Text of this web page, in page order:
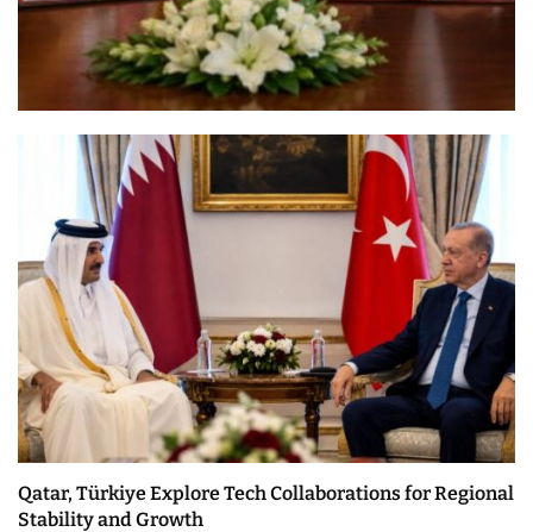
Qatar, Türkiye Explore Tech Collaborations for Regional
Stability and Growth